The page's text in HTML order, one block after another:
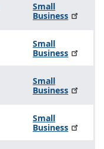
Small
Business
Small
Business
Small
Business
Small
Business